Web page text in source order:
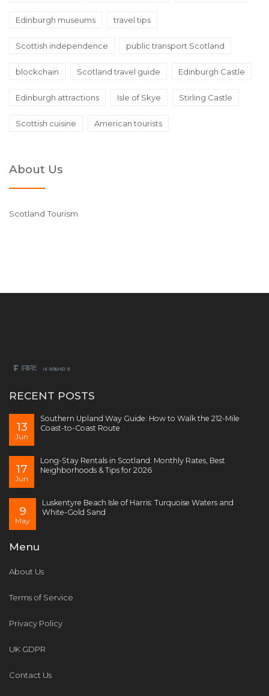
Edinburgh museums travel tips
Scottish independence public transport Scotland
blockchain Scotland travel guide Edinburgh Castle
Edinburgh attractions Isle of Skye Stirling Castle
Scottish cuisine American tourists
About Us
Scotland Tourism
RECENT POSTS
13
Jun
Southern Upland Way Guide: How to Walk the 212-Mile
Coast-to-Coast Route
17
Jun
Long-Stay Rentals in Scotland: Monthly Rates, Best
Neighborhoods & Tips for 2026
9
May
Luskentyre Beach Isle of Harris: Turquoise Waters and
White-Gold Sand
Menu
About Us
Terms of Service
Privacy Policy
UK GDPR
Contact Us